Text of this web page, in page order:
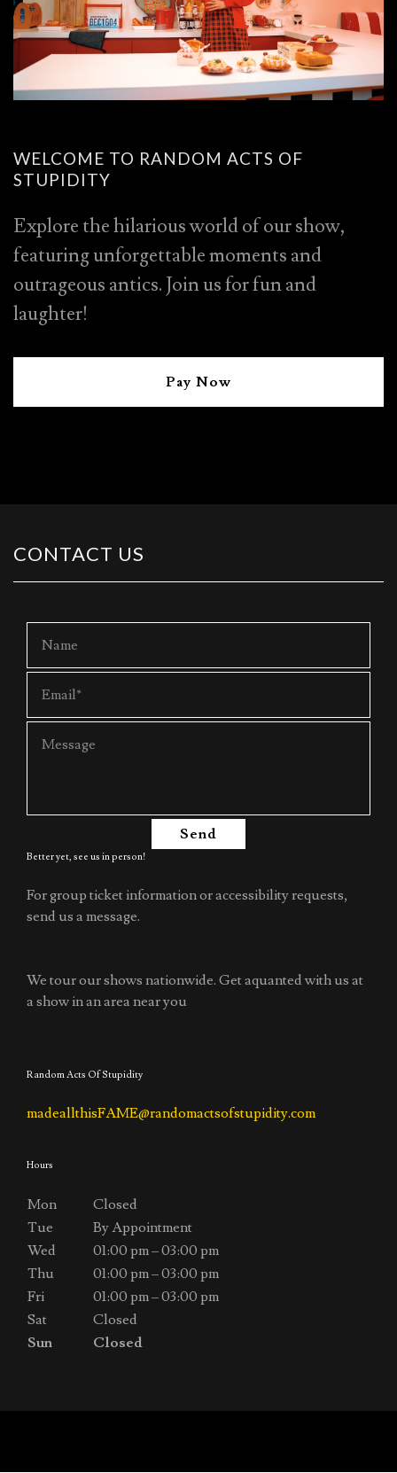
WELCOME TO RANDOM ACTS OF
STUPIDITY
Explore the hilarious world of our show,
featuring unforgettable moments and
outrageous antics. Join us for fun and
laughter!
Pay Now
CONTACT US
Send
Better yet, see us in person!
For group ticket information or accessibility requests,
send us a message.
We tour our shows nationwide. Get aquanted with us at
a show in an area near you
Random Acts Of Stupidity
madeallthisFAME@randomactsofstupidity.com
Hours
Mon
Closed
Tue
By Appointment
Wed
01:00 pm – 03:00 pm
Thu
01:00 pm – 03:00 pm
Fri
01:00 pm – 03:00 pm
Sat
Closed
Sun
Closed